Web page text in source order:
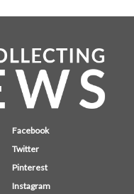
Facebook
Twitter
Pinterest
Instagram